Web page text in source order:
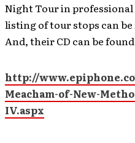
Night Tour in
listing of tour stops can
And, their CD can be
http://
Meacham-of-New-
IV.aspx